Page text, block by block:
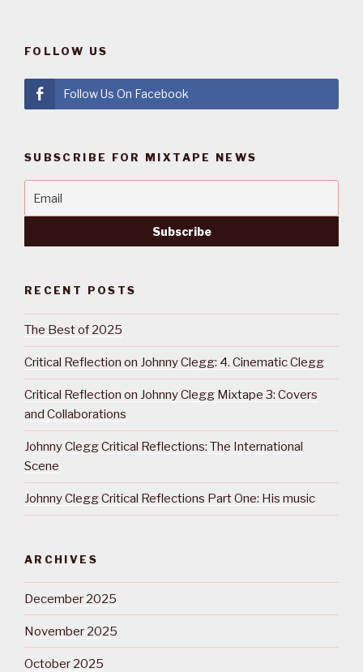
FOLLOW US
Follow Us On Facebook
SUBSCRIBE FOR MIXTAPE NEWS
RECENT POSTS
The Best of 2025
Critical Reflection on Johnny Clegg: 4. Cinematic Clegg
Critical Reflection on Johnny Clegg Mixtape 3: Covers
and Collaborations
Johnny Clegg Critical Reflections: The International
Scene
Johnny Clegg Critical Reflections Part One: His music
ARCHIVES
December 2025
November 2025
October 2025